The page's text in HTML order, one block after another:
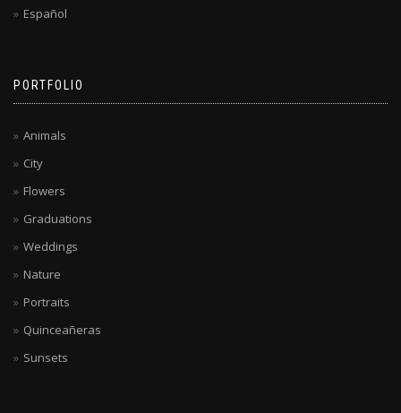
Español
PORTFOLIO
Animals
City
Flowers
Graduations
Weddings
Nature
Portraits
Quinceañeras
Sunsets